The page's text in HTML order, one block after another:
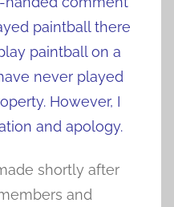
paintball there
paintball on a
never played
However, I
and apology.
shortly after
and